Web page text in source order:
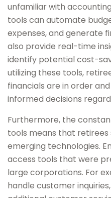
unfamiliar with
tools can automate
expenses, and generate
also provide real-time
identify potential cost-
utilizing these tools,
financials are in order
informed decisions
Furthermore, the
tools means that retirees
emerging technologies.
access tools that were
large corporations. For
handle customer